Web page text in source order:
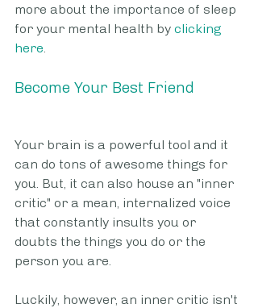
more about the importance of sleep
for your mental health by clicking
here
Become Your Best Friend
Your brain is a powerful tool and it
can do tons of awesome things for
you. But, it can also house an "inner
critic" or a mean, internalized voice
that constantly insults you or
doubts the things you do or the
person you are.
Luckily, however, an inner critic isn't